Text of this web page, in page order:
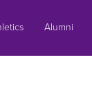
Alumni